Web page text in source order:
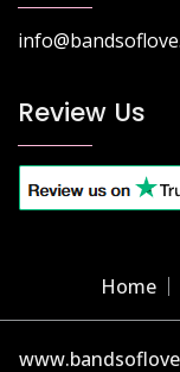
Review Us
Home